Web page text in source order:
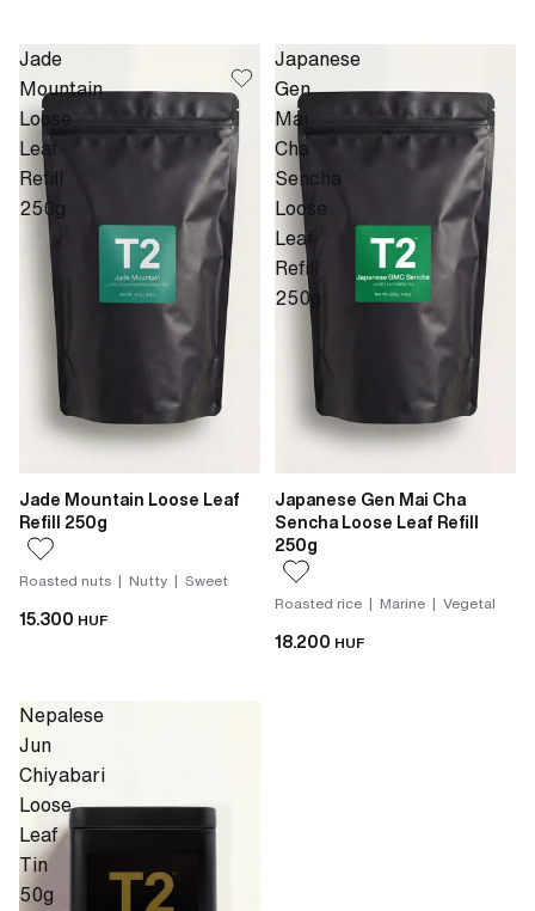
Jade
Mountain
Loose
Leaf
Refill
250g
Jade Mountain Loose Leaf
Refill 250g
Roasted nuts | Nutty | Sweet
15.300 HUF
Japanese
Gen
Mai
Cha
Sencha
Loose
Leaf
Refill
250g
Japanese Gen Mai Cha
Sencha Loose Leaf Refill
250g
Roasted rice | Marine | Vegetal
18.200 HUF
Nepalese
Jun
Chiyabari
Loose
Leaf
Tin
50g